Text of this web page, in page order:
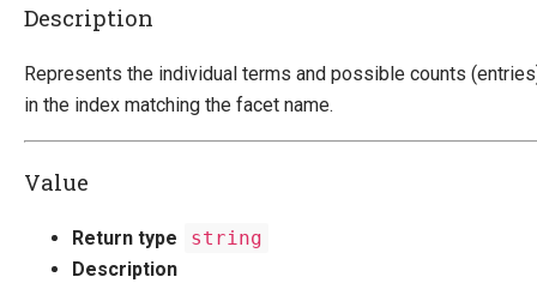
Description
Represents the individual terms and possible counts
in the index matching the facet name.
Value
Return type
string
Description